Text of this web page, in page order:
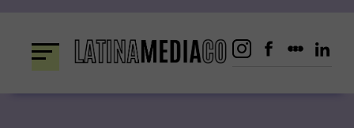
content